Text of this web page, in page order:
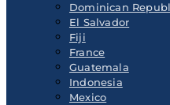
Dominican
El Salvador
Fiji
France
Guatemala
Indonesia
Mexico